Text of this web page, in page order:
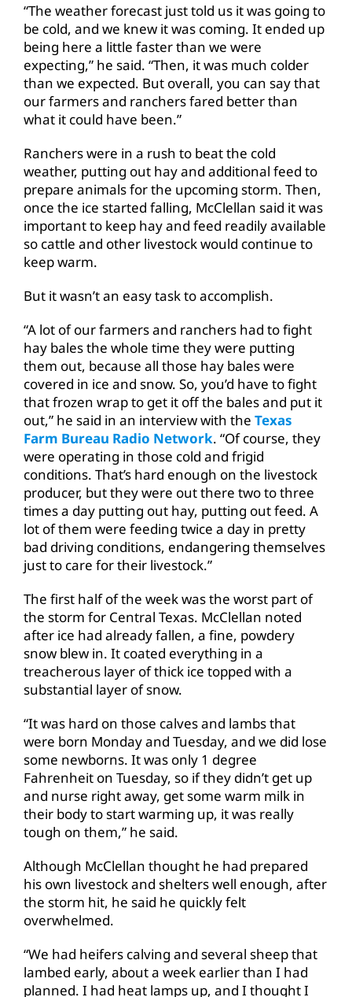
“The weather forecast just told us it was going to
be cold, and we knew it was coming. It ended up
being here a little faster than we were
expecting,” he said. “Then, it was much colder
than we expected. But overall, you can say that
our farmers and ranchers fared better than
what it could have been.”
Ranchers were in a rush to beat the cold
weather, putting out hay and additional feed to
prepare animals for the upcoming storm. Then,
once the ice started falling, McClellan said it was
important to keep hay and feed readily available
so cattle and other livestock would continue to
keep warm.
But it wasn’t an easy task to accomplish.
“A lot of our farmers and ranchers had to fight
hay bales the whole time they were putting
them out, because all those hay bales were
covered in ice and snow. So, you’d have to fight
that frozen wrap to get it off the bales and put it
out,” he said in an interview with the Texas
Farm Bureau Radio Network. “Of course, they
were operating in those cold and frigid
conditions. That’s hard enough on the livestock
producer, but they were out there two to three
times a day putting out hay, putting out feed. A
lot of them were feeding twice a day in pretty
bad driving conditions, endangering themselves
just to care for their livestock.”
The first half of the week was the worst part of
the storm for Central Texas. McClellan noted
after ice had already fallen, a fine, powdery
snow blew in. It coated everything in a
treacherous layer of thick ice topped with a
substantial layer of snow.
“It was hard on those calves and lambs that
were born Monday and Tuesday, and we did lose
some newborns. It was only 1 degree
Fahrenheit on Tuesday, so if they didn’t get up
and nurse right away, get some warm milk in
their body to start warming up, it was really
tough on them,” he said.
Although McClellan thought he had prepared
his own livestock and shelters well enough, after
the storm hit, he said he quickly felt
overwhelmed.
“We had heifers calving and several sheep that
lambed early, about a week earlier than I had
planned. I had heat lamps up, and I thought I